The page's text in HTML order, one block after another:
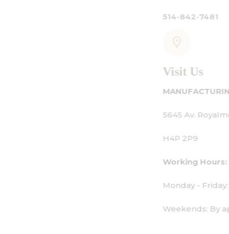
MANUFACTURING - SHOWROOM - OFFICE:
5645 Av. Royalmount, Mont-Royal, QC CANADA
Weekends: By appointment only